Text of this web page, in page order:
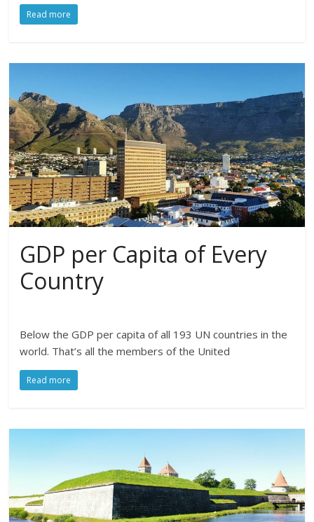
Read more
GDP per Capita of Every
Country
Below the GDP per capita of all 193 UN countries in the
world. That’s all the members of the United
Read more